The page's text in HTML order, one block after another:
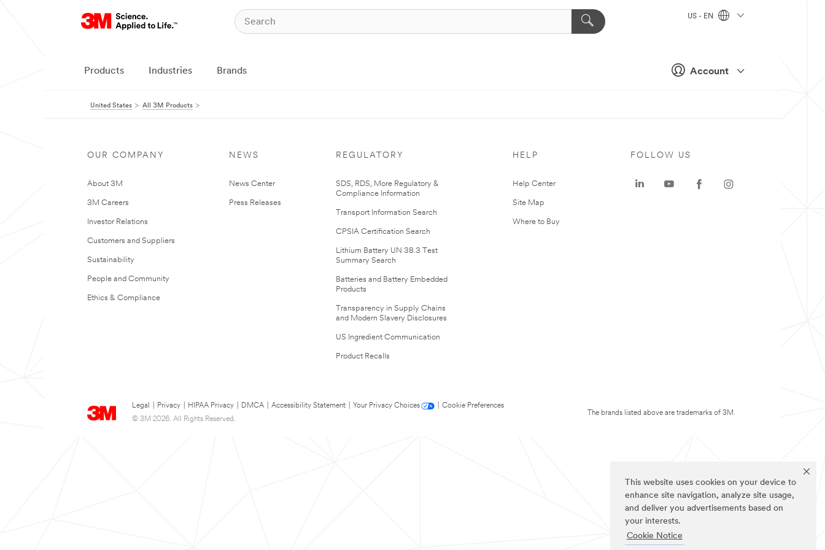
This website uses cookies on your device to
enhance site navigation, analyze site usage,
and deliver you advertisements based on
your interests.
Cookie Notice
Account
US - EN
Products Industries Brands
United States All 3M Products
OUR COMPANY
About 3M
3M Careers
Investor Relations
Customers and Suppliers
Sustainability
People and Community
Ethics & Compliance
NEWS
News Center
Press Releases
REGULATORY
SDS, RDS, More Regulatory &
Compliance Information
Transport Information Search
CPSIA Certification Search
Lithium Battery UN 38.3 Test
Summary Search
Batteries and Battery Embedded
Products
Transparency in Supply Chains
and Modern Slavery Disclosures
US Ingredient Communication
Product Recalls
HELP
Help Center
Site Map
Where to Buy
Legal Privacy HIPAA Privacy DMCA Accessibility Statement Your Privacy Choices
Cookie Preferences
© 3M 2026. All Rights Reserved.
FOLLOW US
The brands listed above are trademarks of 3M.